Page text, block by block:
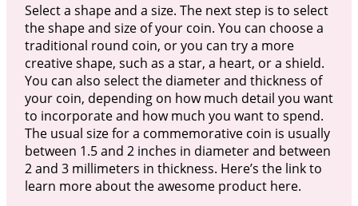
Select a shape and a size. The next step is to select
the shape and size of your coin. You can choose a
traditional round coin, or you can try a more
creative shape, such as a star, a heart, or a shield.
You can also select the diameter and thickness of
your coin, depending on how much detail you want
to incorporate and how much you want to spend.
The usual size for a commemorative coin is usually
between 1.5 and 2 inches in diameter and between
2 and 3 millimeters in thickness. Here’s the link to
learn more about the awesome product here.